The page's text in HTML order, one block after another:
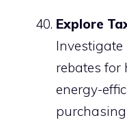
Explore
rebates for
energy-